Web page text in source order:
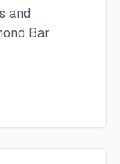
and
Bar